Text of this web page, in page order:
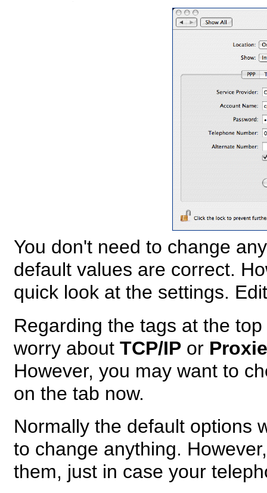
You don't need to change
default values are correct.
quick look at the settings.
Regarding the tags at the
worry about TCP/IPor
However, you may want to
on the tab now.
Normally the default options
to change anything.
them, just in case your